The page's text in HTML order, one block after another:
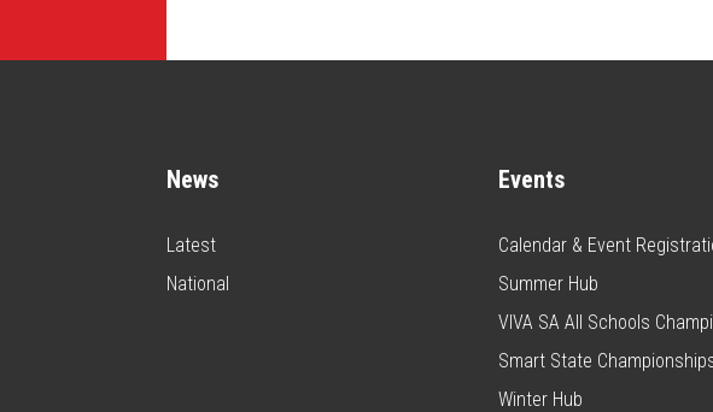
News
Latest
National
Events
Calendar & Event
Summer Hub
VIVA SA All Schools
Smart State
Winter Hub